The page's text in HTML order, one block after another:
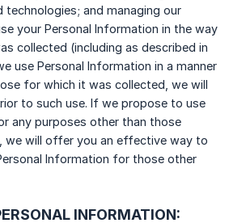
technologies; and managing our
your Personal Information in the way
collected (including as described in
use Personal Information in a manner
for which it was collected, we will
to such use. If we propose to use
any purposes other than those
we will offer you an effective way to
Information for those other
INFORMATION: